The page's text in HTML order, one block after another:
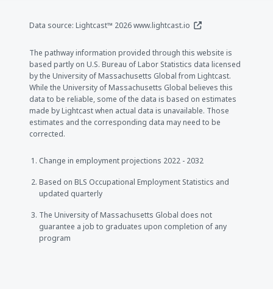
Data source: Lightcast™ 2026www.lightcast.io (opens in a new
The pathway information provided through this website is
based partly on U.S. Bureau of Labor Statistics data licensed
by the University of Massachusetts Global from Lightcast.
While the University of Massachusetts Global believes this
data to be reliable, some of the data is based on estimates
made by Lightcast when actual data is unavailable. Those
estimates and the corresponding data may need to be
corrected.
Change in employment projections 2022 - 2032
Based on BLS Occupational Employment Statistics and
updated quarterly
The University of Massachusetts Global does not
guarantee a job to graduates upon completion of any
program